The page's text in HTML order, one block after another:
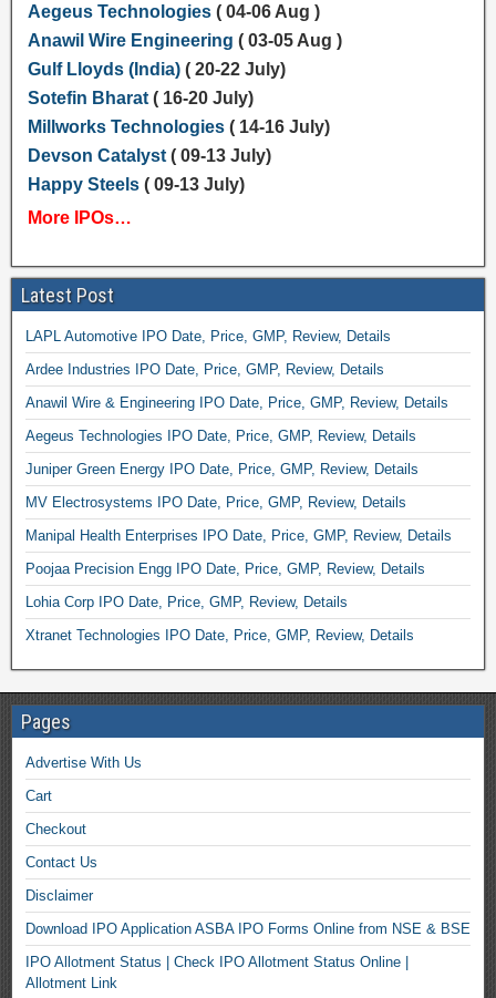
Aegeus Technologies( 04-06 Aug )
Anawil Wire Engineering ( 03-05 Aug )
Gulf Lloyds (India) ( 20-22 July)
Sotefin Bharat( 16-20 July)
Millworks Technologies( 14-16 July)
Devson Catalyst( 09-13 July)
Happy Steels( 09-13 July)
More IPOs…
Latest Post
LAPL Automotive IPO Date, Price, GMP, Review, Details
Ardee Industries IPO Date, Price, GMP, Review, Details
Anawil Wire & Engineering IPO Date, Price, GMP, Review, Details
Aegeus Technologies IPO Date, Price, GMP, Review, Details
Juniper Green Energy IPO Date, Price, GMP, Review, Details
MV Electrosystems IPO Date, Price, GMP, Review, Details
Manipal Health Enterprises IPO Date, Price, GMP, Review, Details
Poojaa Precision Engg IPO Date, Price, GMP, Review, Details
Lohia Corp IPO Date, Price, GMP, Review, Details
Xtranet Technologies IPO Date, Price, GMP, Review, Details
Pages
Advertise With Us
Cart
Checkout
Contact Us
Disclaimer
Download IPO Application ASBA IPO Forms Online from NSE & BSE
IPO Allotment Status | Check IPO Allotment Status Online |
Allotment Link